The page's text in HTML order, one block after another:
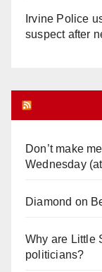
Irvine Police
suspect after
Don’t make
Wednesday
Diamond on
Why are Little
politicians?